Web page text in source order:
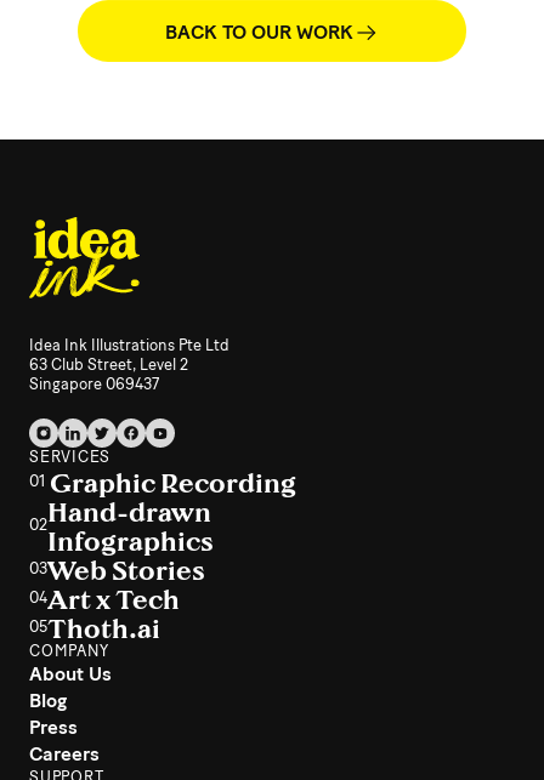
BACK TO OUR WORK
Idea Ink Illustrations Pte Ltd
63 Club Street, Level 2
Singapore 069437
SERVICES
01 Graphic Recording
02Hand-drawn
Infographics
03Web Stories
04Art x Tech
05Thoth.ai
COMPANY
About Us
Blog
Press
Careers